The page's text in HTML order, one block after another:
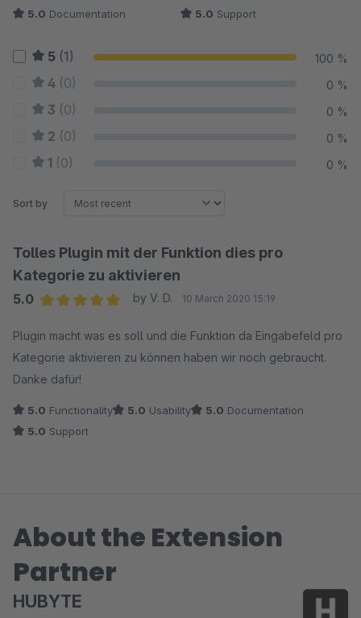
5.0 Documentation 5.0 Support
5 (1) 100 %
4 (0) 0 %
3 (0) 0 %
2 (0) 0 %
1 (0) 0 %
Sort by
Tolles Plugin mit der Funktion dies pro
Kategorie zu aktivieren
5.0
by V. D. 10 March 2020 15:19
Plugin macht was es soll und die Funktion da Eingabefeld pro
Kategorie aktivieren zu können haben wir noch gebraucht.
Danke dafür!
5.0 Functionality 5.0 Usability 5.0 Documentation
5.0 Support
About the Extension
Partner
HUBYTE